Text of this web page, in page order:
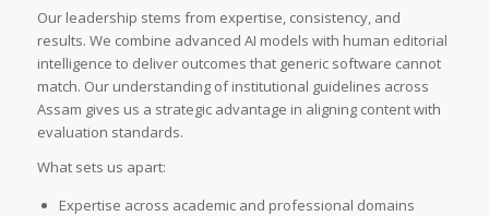
Our leadership stems from expertise, consistency, and
results. We combine advanced AI models with human editorial
intelligence to deliver outcomes that generic software cannot
match. Our understanding of institutional guidelines across
Assam gives us a strategic advantage in aligning content with
evaluation standards.
What sets us apart:
Expertise across academic and professional domains